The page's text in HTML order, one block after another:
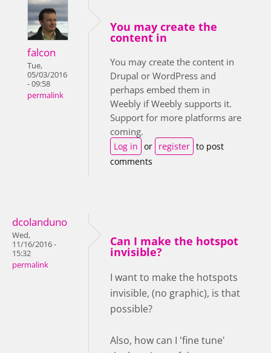
falcon
Tue,
05/03/2016
- 09:58
permalink
You may create the
content in
You may create the content in
Drupal or WordPress and
perhaps embed them in
Weebly if Weebly supports it.
Support for more platforms are
coming.
Log in or register to post
comments
dcolanduno
Wed,
11/16/2016 -
15:32
permalink
Can I make the hotspot
invisible?
I want to make the hotspots
invisible, (no graphic), is that
possible?
Also, how can I 'fine tune'